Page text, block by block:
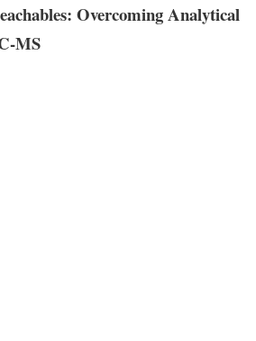
Overcoming Analytical
MS